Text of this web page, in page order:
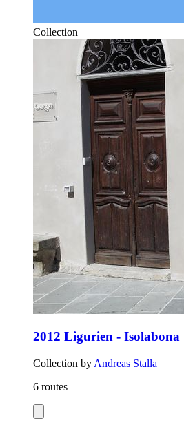
Collection
2012 Ligurien - Isolabona
Collection by Andreas Stalla
6 routes